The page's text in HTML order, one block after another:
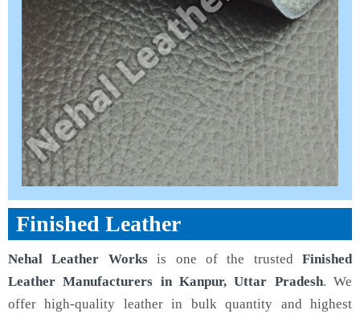
Finished Leather
Nehal Leather Worksis one of the trusted Finished
Leather Manufacturers in Kanpur, Uttar Pradesh. We
offer high-quality leather in bulk quantity and highest